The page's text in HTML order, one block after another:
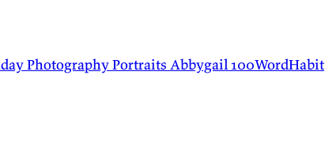
PhotographyPortraits Abbygail100WordHabit